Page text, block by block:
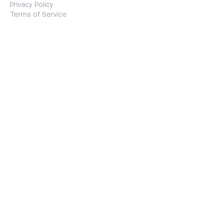
Privacy Policy
Terms of Service